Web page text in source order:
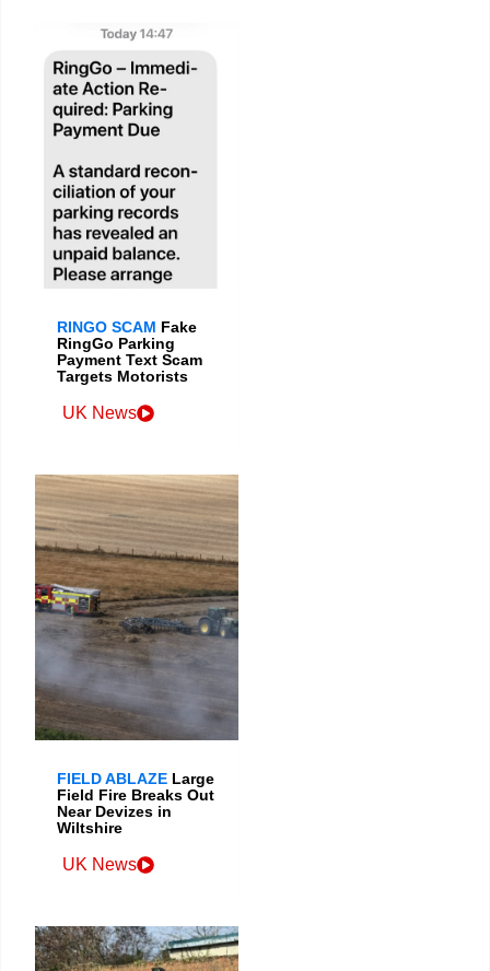
RINGO SCAM Fake
RingGo Parking
Payment Text Scam
Targets Motorists
UK News
FIELD ABLAZE Large
Field Fire Breaks Out
Near Devizes in
Wiltshire
UK News